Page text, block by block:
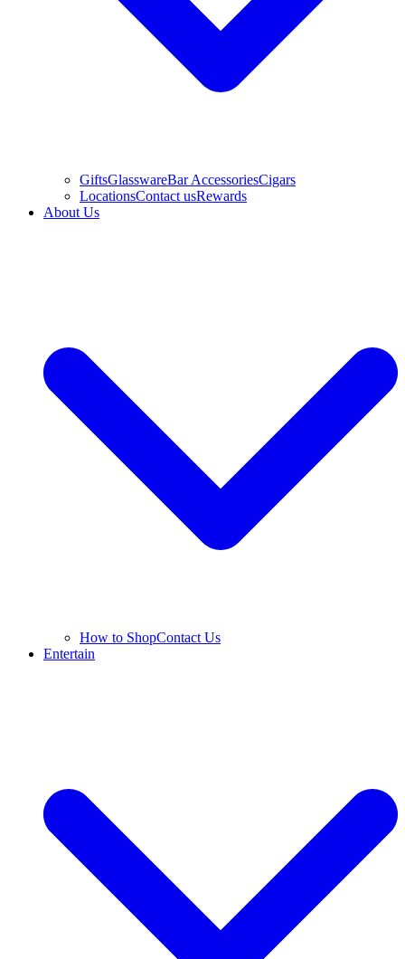
GiftsGlasswareBar AccessoriesCigars
LocationsContact usRewards
About Us
How to ShopContact Us
Entertain